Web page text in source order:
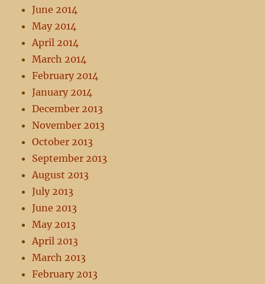
June 2014
May 2014
April 2014
March 2014
February 2014
January 2014
December 2013
November 2013
October 2013
September 2013
August 2013
July 2013
June 2013
May 2013
April 2013
March 2013
February 2013